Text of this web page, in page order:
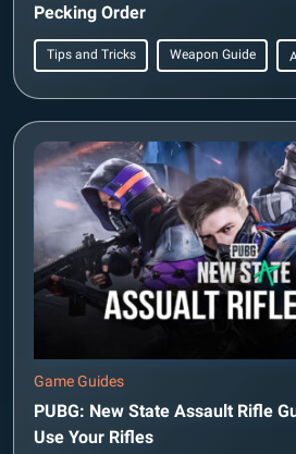
Pecking Order
Tips and Tricks Weapon Guide
Game Guides
PUBG: New State Assault Rifle
Use Your Rifles